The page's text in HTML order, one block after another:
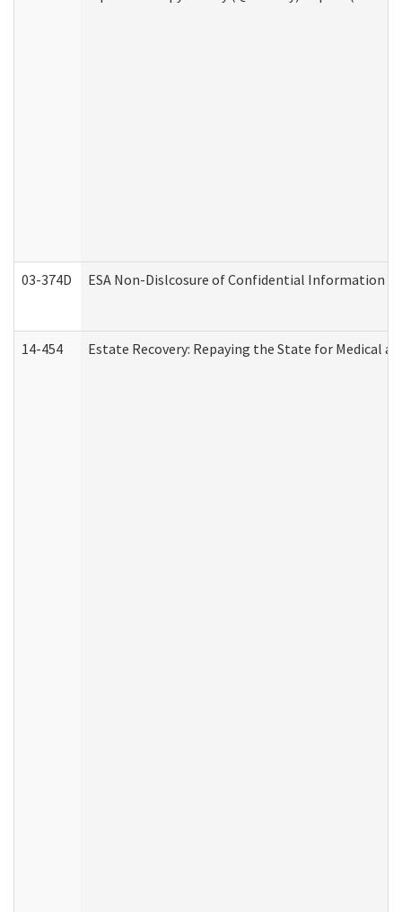
03-374D ESA Non-Dislcosure of Confidential Information
14-454 Estate Recovery: Repaying the State for Medical